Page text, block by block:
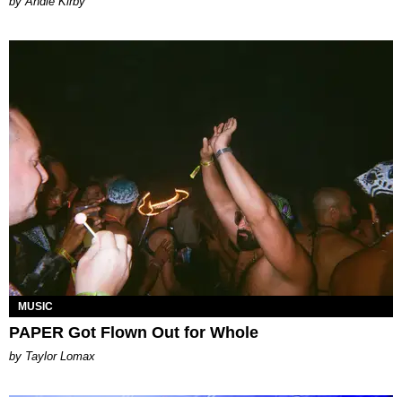
MUSIC
PAPER Got Flown Out for Whole
by Taylor Lomax